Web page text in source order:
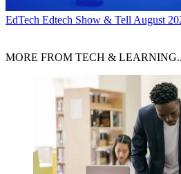
EdTech Edtech Show & Tell August
MORE FROM TECH &